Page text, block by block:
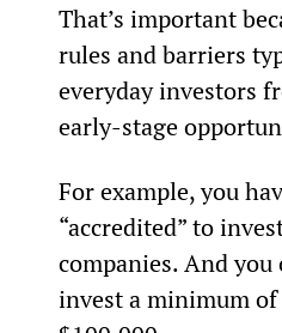
That’s important
rules and barriers
everyday investors
early-stage
For example, you
“accredited” to
companies. And
invest a minimum